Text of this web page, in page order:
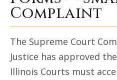
Complaint
The Supreme Court
Justice has approved
Illinois Courts must